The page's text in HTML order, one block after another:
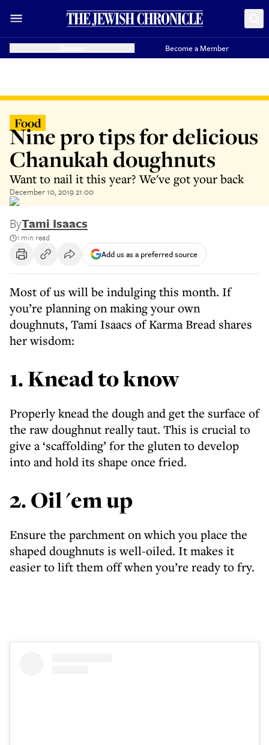
Become a Member
Food
Nine pro tips for delicious
Chanukah doughnuts
Want to nail it this year? We've got your back
December 10, 2019 21:00
ByTami Isaacs
1 min read
Add us as a preferred source
Most of us will be indulging this month. If
you’re planning on making your own
doughnuts, Tami Isaacs of Karma Bread shares
her wisdom:
1. Knead to know
Properly knead the dough and get the surface of
the raw doughnut really taut. This is crucial to
give a ‘scaffolding’ for the gluten to develop
into and hold its shape once fried.
2. Oil 'em up
Ensure the parchment on which you place the
shaped doughnuts is well-oiled. It makes it
easier to lift them off when you’re ready to fry.